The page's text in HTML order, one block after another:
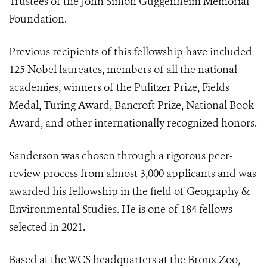
Foundation.
Previous recipients of this fellowship have included
125 Nobel laureates, members of all the national
academies, winners of the Pulitzer Prize, Fields
Medal, Turing Award, Bancroft Prize, National Book
Award, and other internationally recognized honors.
Sanderson was chosen through a rigorous peer-
review process from almost 3,000 applicants and was
awarded his fellowship in the field of Geography &
Environmental Studies. He is one of 184 fellows
selected in 2021.
Based at the WCS headquarters at the Bronx Zoo,